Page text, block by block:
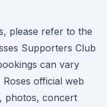
please refer to the
Supporters Club
can vary
official web
photos, concert